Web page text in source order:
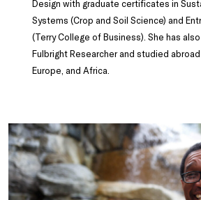
Design with graduate certificates in
Systems (Crop and Soil Science) and
(Terry College of Business). She has
Fulbright Researcher and studied
Europe, and Africa.